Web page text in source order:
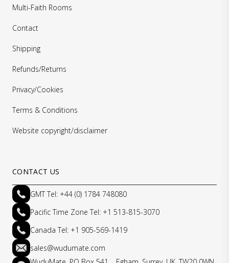
Multi-Faith Rooms
Contact
Shipping
Refunds/Returns
Privacy/Cookies
Terms & Conditions
Website copyright/disclaimer
CONTACT US
GMT Tel: +44 (0) 1784 748080
Pacific Time Zone Tel: +1 513-815-3070
Canada Tel: +1 905-569-1419
sales@wudumate.com